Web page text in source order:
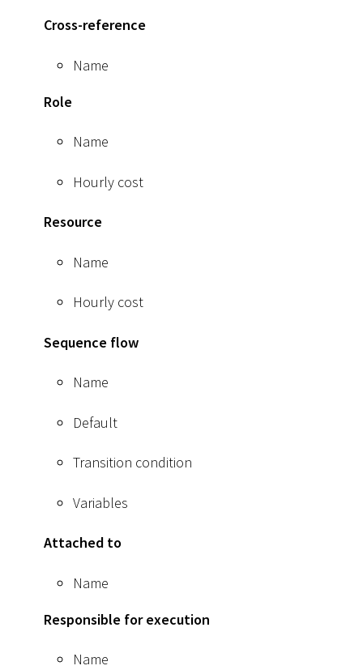
Cross-reference
Name
Role
Name
Hourly cost
Resource
Name
Hourly cost
Sequence flow
Name
Default
Transition condition
Variables
Attached to
Name
Responsible for execution
Name